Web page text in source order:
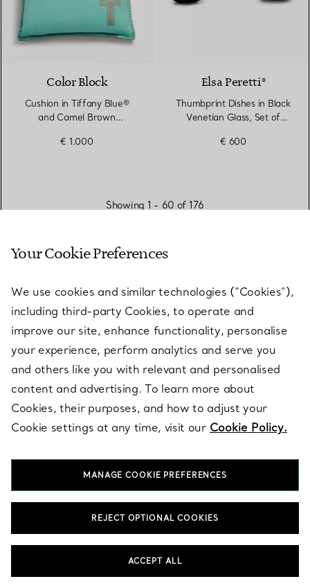
Color Block
Cushion in Tiffany Blue®
and Camel Brown
€ 1.000
Elsa Peretti®
Thumbprint Dishes in Black
Venetian Glass, Set of
€ 600
VIEW MORE
Showing 1 - 60 of 176
Designed to add extraordinary beauty to every day, our collection
of unique Multicolor Earthenware Decor transforms the most
important spaces and experiences in your life. Create subtle
moments of delight with small decorative objects, such as
striking vide poches that catch everything from keys to jewellery,
bud vases for colourful flowers, Elsa Peretti® Thumbprint bowls
in clear and coloured glass, or sterling silver frames to celebrate
your fondest memories. Balance your space with functional
Your Cookie Preferences
We use cookies and similar technologies (“Cookies”),
including third-party Cookies, to operate and
improve our site, enhance functionality, personalise
your experience, perform analytics and serve you
and others like you with relevant and personalised
content and advertising. To learn more about
Cookies, their purposes, and how to adjust your
Cookie settings at any time, visit our Cookie Policy.
MANAGE COOKIE PREFERENCES
REJECT OPTIONAL COOKIES
ACCEPT ALL